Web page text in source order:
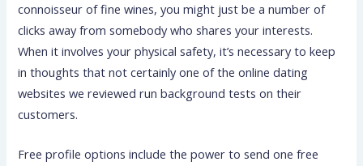
connoisseur of fine wines, you might just be a number of
clicks away from somebody who shares your interests.
When it involves your physical safety, it’s necessary to keep
in thoughts that not certainly one of the online dating
websites we reviewed run background tests on their
customers.
Free profile options include the power to send one free